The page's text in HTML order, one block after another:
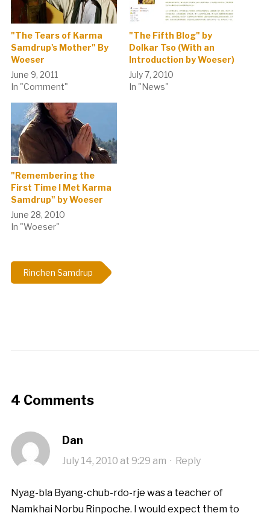
"The Tears of Karma
Samdrup's Mother" By
Woeser
June 9, 2011
In "Comment"
"The Fifth Blog" by
Dolkar Tso (With an
Introduction by Woeser)
July 7, 2010
In "News"
"Remembering the
First Time I Met Karma
Samdrup" by Woeser
June 28, 2010
In "Woeser"
Rinchen Samdrup
4 Comments
Dan
July 14, 2010 at 9:29 am · Reply
Nyag-bla Byang-chub-rdo-rje was a teacher of
Namkhai Norbu Rinpoche. I would expect them to